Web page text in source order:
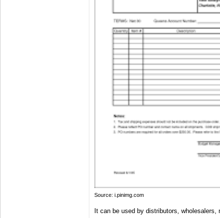
Source: i.pinimg.com
It can be used by distributors,